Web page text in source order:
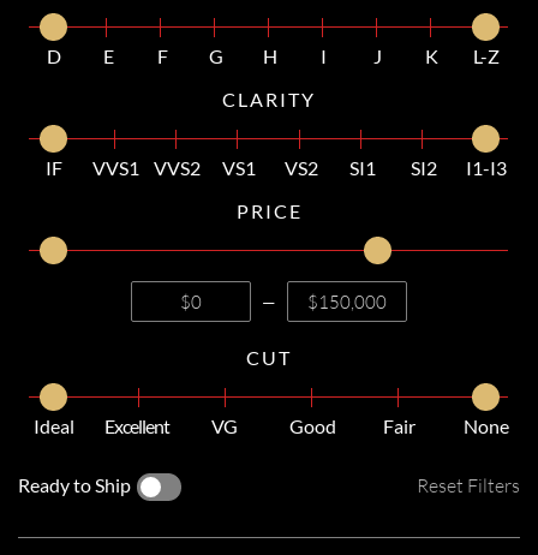
D E F G H I J K
L-Z
CLARITY
IF VVS1 VVS2 VS1 VS2 SI1 SI2
I1-I3
PRICE
—
CUT
Ideal Excellent VG Good Fair None
Ready to Ship Reset Filters